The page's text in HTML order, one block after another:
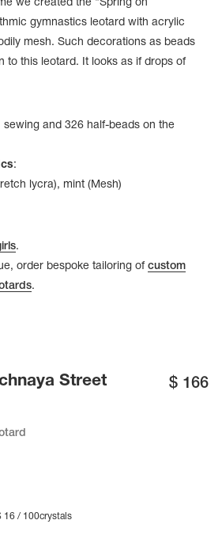
we created the "Spring on
gymnastics leotard with acrylic
mesh. Such decorations as beads
to this leotard. It looks as if drops of
and 326 half-beads on the
:
lycra), mint (Mesh)
.
order bespoke tailoring of custom
.
Street $ 166
16 / 100crystals